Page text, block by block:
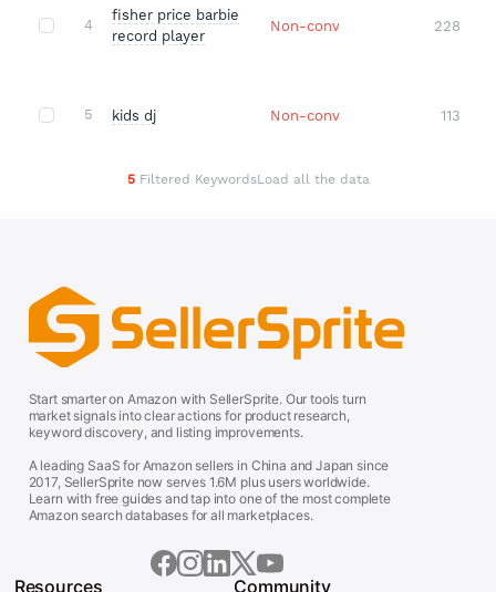
4
fisher price barbie
record player
Non-conv 228
5 kids dj Non-conv 113
5Filtered KeywordsLoad all the data